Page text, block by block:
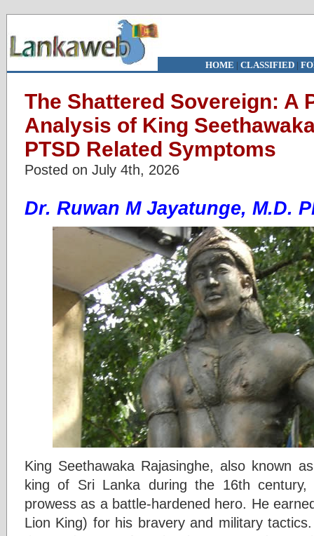
HOME | CLASSIFIED|
The Shattered Sovereign: A
Analysis of King
PTSD Related Symptoms
Posted on July 4th, 2026
Dr. Ruwan M Jayatunge, M.D.
King Seethawaka Rajasinghe, also known
king of Sri Lanka during the 16th century,
prowess as a battle-hardened hero. He
Lion King) for his bravery and military